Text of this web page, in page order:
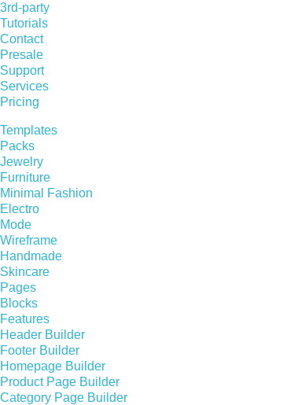
3rd-party
Tutorials
Contact
Presale
Support
Services
Pricing
Templates
Packs
Jewelry
Furniture
Minimal Fashion
Electro
Mode
Wireframe
Handmade
Skincare
Pages
Blocks
Features
Header Builder
Footer Builder
Homepage Builder
Product Page Builder
Category Page Builder